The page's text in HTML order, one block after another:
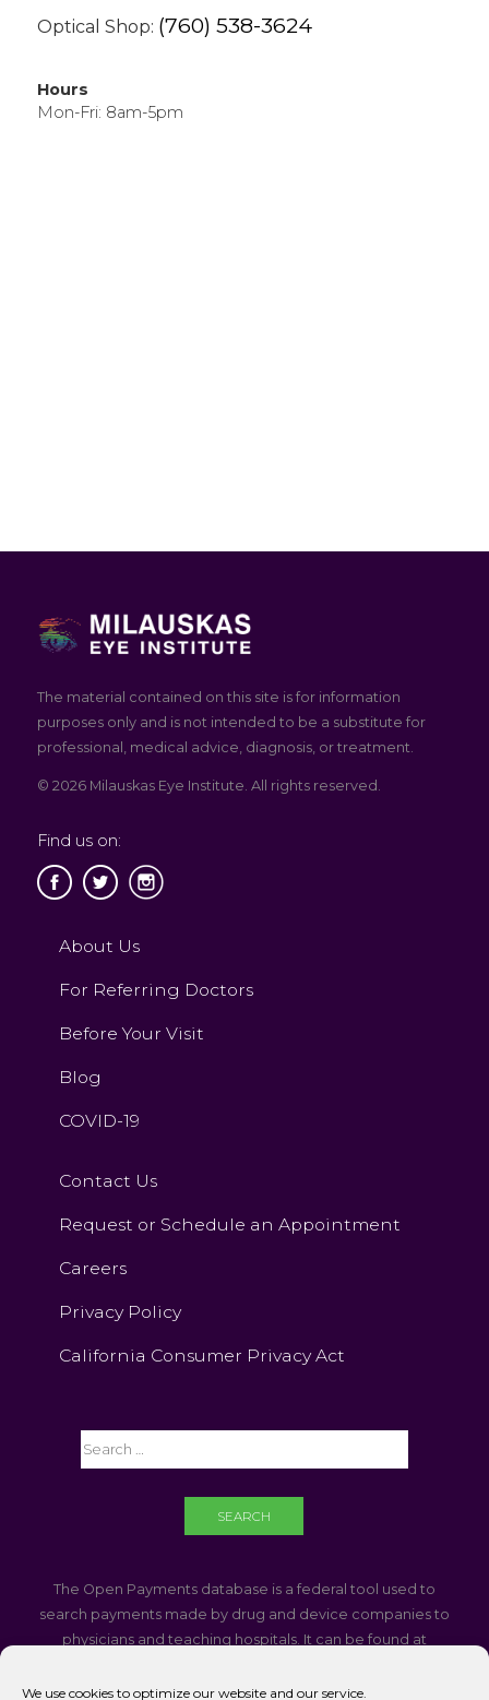
We use cookies to optimize our website and our service.
Optical Shop: (760) 538-3624
Hours
Mon-Fri: 8am-5pm
The material contained on this site is for information
purposes only and is not intended to be a substitute for
professional, medical advice, diagnosis, or treatment.
© 2026 Milauskas Eye Institute. All rights reserved.
Find us on:
About Us
For Referring Doctors
Before Your Visit
Blog
COVID-19
Contact Us
Request or Schedule an Appointment
Careers
Privacy Policy
California Consumer Privacy Act
The Open Payments database is a federal tool used to
search payments made by drug and device companies to
physicians and teaching hospitals. It can be found at